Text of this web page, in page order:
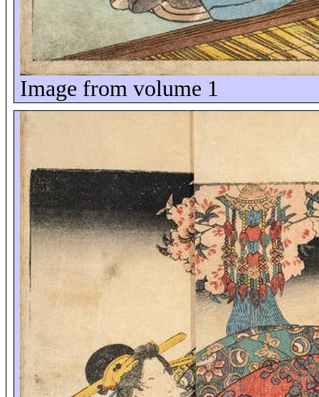
Image from volume 1